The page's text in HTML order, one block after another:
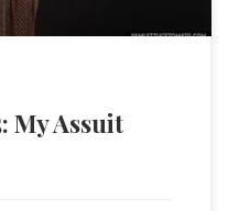
My Assuit